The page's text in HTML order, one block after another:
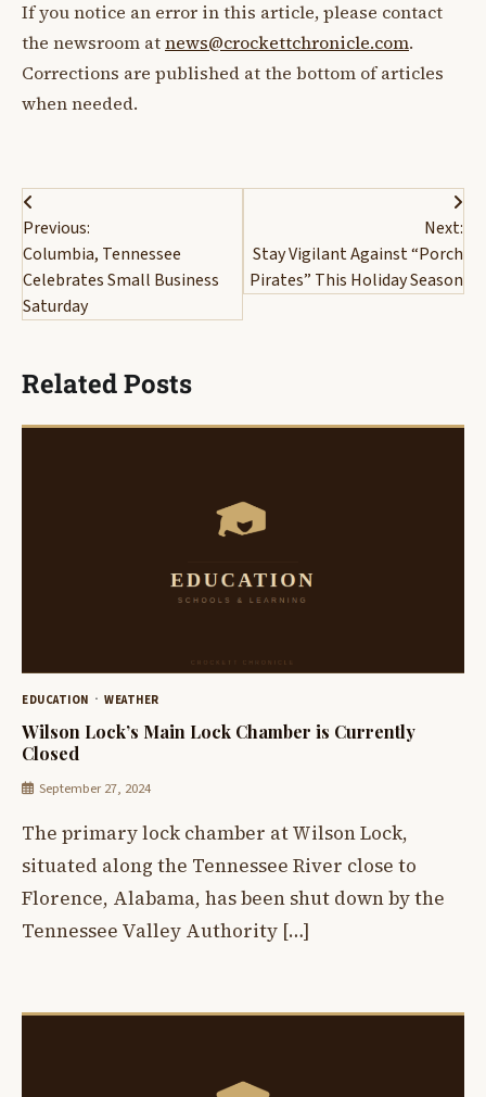
If you notice an error in this article, please contact
the newsroom atnews@crockettchronicle.com.
Corrections are published at the bottom of articles
when needed.
Post
navigation
Previous:
Columbia, Tennessee
Celebrates Small Business
Saturday
Next:
Stay Vigilant Against “Porch
Pirates” This Holiday Season
Related Posts
EDUCATION WEATHER
Wilson Lock’s Main Lock Chamber is Currently
Closed
September 27, 2024
The primary lock chamber at Wilson Lock,
situated along the Tennessee River close to
Florence, Alabama, has been shut down by the
Tennessee Valley Authority […]